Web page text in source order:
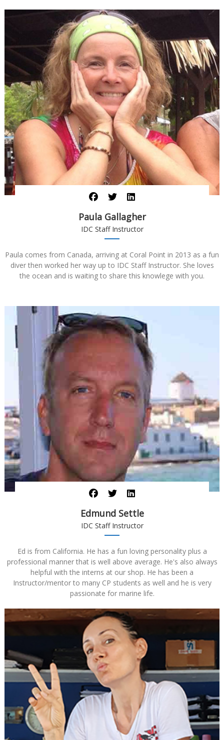
Paula Gallagher
IDC Staff Instructor
Paula comes from Canada, arriving at Coral Point in 2013 as a fun
diver then worked her way up to IDC Staff Instructor. She loves
the ocean and is waiting to share this knowlege with you.
Edmund Settle
IDC Staff Instructor
Ed is from California. He has a fun loving personality plus a
professional manner that is well above average. He's also always
helpful with the interns at our shop. He has been a
Instructor/mentor to many CP students as well and he is very
passionate for marine life.